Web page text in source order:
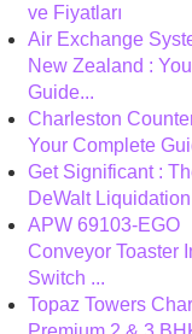
ve Fiyatları
Air Exchange
New Zealand :
Guide...
Charleston
Your Complete
Get Significant :
DeWalt
APW 69103-EGO
Conveyor Toaster
Switch ...
Topaz Towers